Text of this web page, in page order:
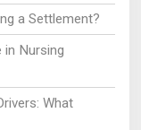
a Settlement?
in Nursing
What